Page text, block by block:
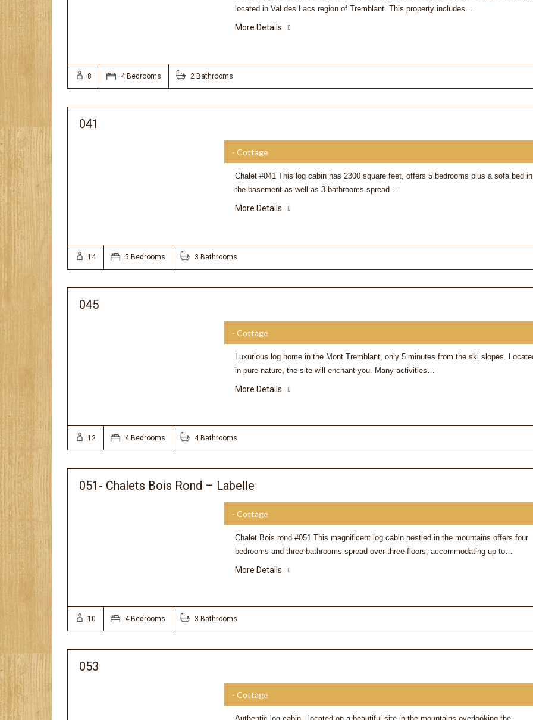
located in Val des Lacs region of Tremblant. This property includes…
More Details
8 4 Bedrooms 2 Bathrooms
041
- Cottage
Chalet #041 This log cabin has 2300 square feet, offers 5 bedrooms plus a sofa bed in
the basement as well as 3 bathrooms spread…
More Details
14 5 Bedrooms 3 Bathrooms
045
- Cottage
Luxurious log home in the Mont Tremblant, only 5 minutes from the ski slopes.
in pure nature, the site will enchant you. Many activities…
More Details
12 4 Bedrooms 4 Bathrooms
051- Chalets Bois Rond – Labelle
- Cottage
Chalet Bois rond #051 This magnificent log cabin nestled in the mountains offers four
bedrooms and three bathrooms spread over three floors, accommodating up to…
More Details
10 4 Bedrooms 3 Bathrooms
053
- Cottage
Authentic log cabin , located on a beautiful site in the mountains overlooking the